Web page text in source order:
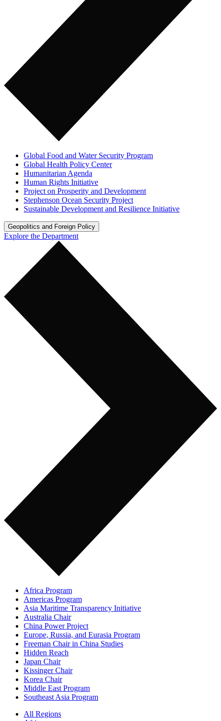
Global Food and Water Security Program
Global Health Policy Center
Humanitarian Agenda
Human Rights Initiative
Project on Prosperity and Development
Stephenson Ocean Security Project
Sustainable Development and Resilience Initiative
Geopolitics and Foreign Policy
Explore the Department
Africa Program
Americas Program
Asia Maritime Transparency Initiative
Australia Chair
China Power Project
Europe, Russia, and Eurasia Program
Freeman Chair in China Studies
Hidden Reach
Japan Chair
Kissinger Chair
Korea Chair
Middle East Program
Southeast Asia Program
All Regions